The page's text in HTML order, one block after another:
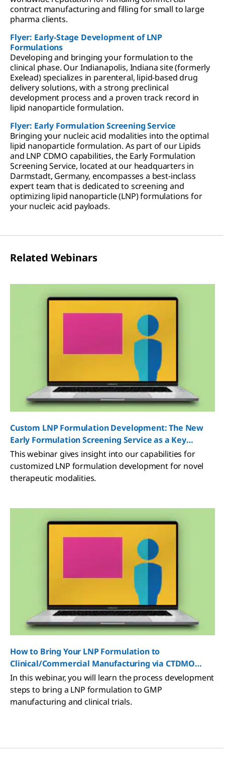
contract manufacturing and filling for small to large
pharma clients.
Flyer: Early-Stage Development of LNP
Formulations
Developing and bringing your formulation to the
clinical phase. Our Indianapolis, Indiana site (formerly
Exelead) specializes in parenteral, lipid-based drug
delivery solutions, with a strong preclinical
development process and a proven track record in
lipid nanoparticle formulation.
Flyer: Early Formulation Screening Service
Bringing your nucleic acid modalities into the optimal
lipid nanoparticle formulation. As part of our Lipids
and LNP CDMO capabilities, the Early Formulation
Screening Service, located at our headquarters in
Darmstadt, Germany, encompasses a best-inclass
expert team that is dedicated to screening and
optimizing lipid nanoparticle (LNP) formulations for
your nucleic acid payloads.
Related Webinars
Custom LNP Formulation Development: The New
Early Formulation Screening Service as a Key
Partner for Success
This webinar gives insight into our capabilities for
customized LNP formulation development for novel
therapeutic modalities.
How to Bring Your LNP Formulation to
Clinical/Commercial Manufacturing via CTDMO
Services
In this webinar, you will learn the process development
steps to bring a LNP formulation to GMP
manufacturing and clinical trials.